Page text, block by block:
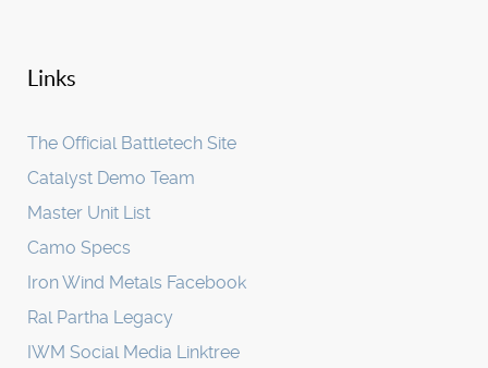
Links
The Official Battletech Site
Catalyst Demo Team
Master Unit List
Camo Specs
Iron Wind Metals Facebook
Ral Partha Legacy
IWM Social Media Linktree